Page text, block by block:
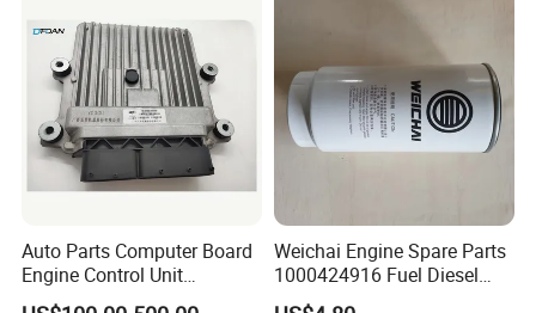
Auto Parts Computer Board
Engine Control Unit
Assembly ECU Myb00-
Weichai Engine Spare Parts
1000424916 Fuel Diesel
Filter